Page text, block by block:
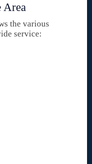
Area
the various
service: